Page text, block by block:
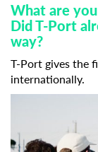
What are
Did T-Port
way?
T-Port gives the
internationally.